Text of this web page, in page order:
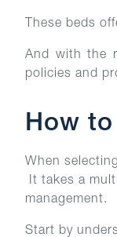
These beds
And with the
policies and
How
When
It takes a
management.
Start by